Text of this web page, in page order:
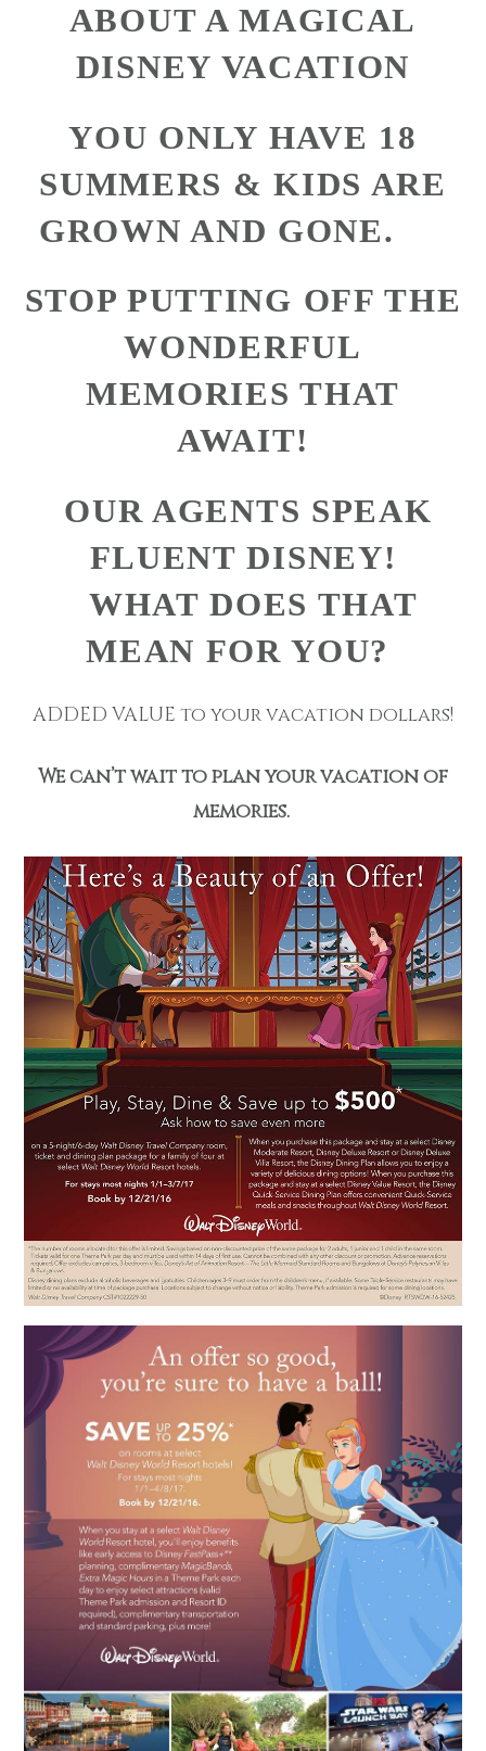
ABOUT A MAGICAL
DISNEY VACATION
YOU ONLY HAVE 18
SUMMERS & KIDS ARE
GROWN AND GONE.
STOP PUTTING OFF THE
WONDERFUL
MEMORIES THAT
AWAIT!
OUR AGENTS SPEAK
FLUENT DISNEY!
WHAT DOES THAT
MEAN FOR YOU?
ADDED VALUE to your vacation dollars!
We can’t wait to plan your vacation of
memories.